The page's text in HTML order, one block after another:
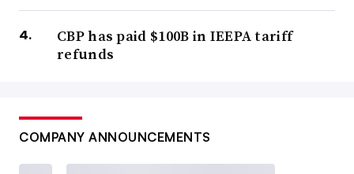
CBP has paid $100B in IEEPA tariff
refunds
COMPANY ANNOUNCEMENTS